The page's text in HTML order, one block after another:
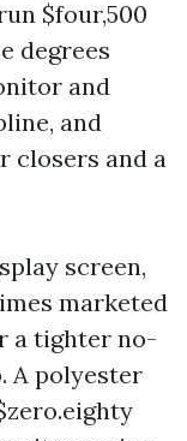
$four,500
degrees
and
and
closers and a
screen,
marketed
a tighter no-
A polyester